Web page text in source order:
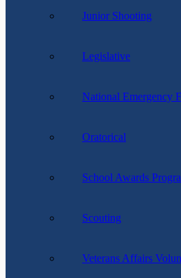
Junior Shooting
Legislative
National Emergency
Oratorical
School Awards
Scouting
Veterans Affairs